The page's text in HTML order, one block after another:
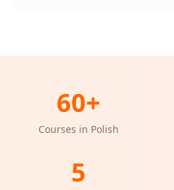
60+
Courses in Polish
5